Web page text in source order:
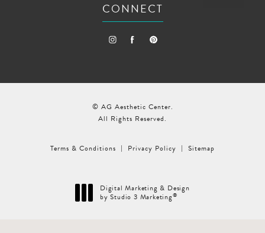
CONNECT
© AG Aesthetic Center.
All Rights Reserved.
Terms & Conditions Privacy Policy Sitemap
Digital Marketing & Design
by Studio 3 Marketing®
(opens in a new tab)